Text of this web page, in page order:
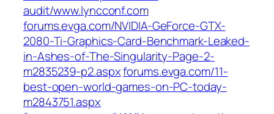
audit/www.lyncconf.com
forums.evga.com/NVIDIA-GeForce-GTX-
2080-Ti-Graphics-Card-Benchmark-Leaked-
in-Ashes-of-The-Singularity-Page-2-
m2835239-p2.aspxforums.evga.com/11-
best-open-world-games-on-PC-today-
m2843751.aspx